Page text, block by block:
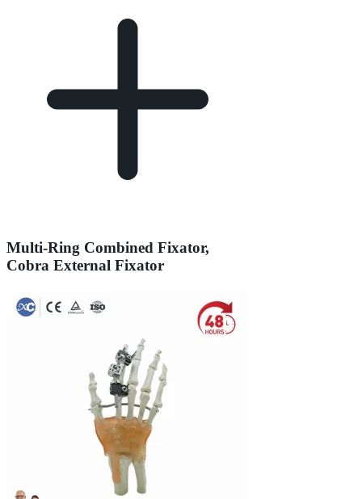
Multi-Ring Combined Fixator,
Cobra External Fixator